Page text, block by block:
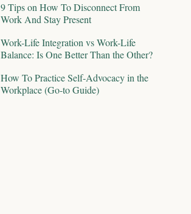
9 Tips on How To Disconnect From
Work And Stay Present
Work-Life Integration vs Work-Life
Balance: Is One Better Than the Other?
How To Practice Self-Advocacy in the
Workplace (Go-to Guide)